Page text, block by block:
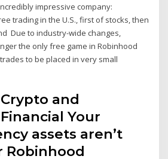
impressive company:
trading in the U.S., first of stocks, then
Due to industry-wide changes,
the only free game in Robinhood
to be placed in very small
and
Your
assets aren’t
Robinhood